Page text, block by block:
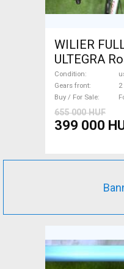
WILIER
ULTEGRA Road bike calliper
brake used
Condition
Gears front
2
Buy / For Sale
655 000 HUF
399 000